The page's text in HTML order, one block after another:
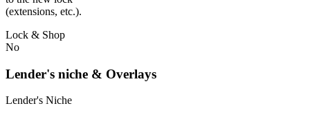
(extensions, etc.).
Lock & Shop
No
Lender's niche & Overlays
Lender's Niche